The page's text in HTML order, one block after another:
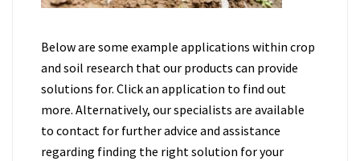
Below are some example applications within crop
and soil research that our products can provide
solutions for. Click an application to find out
more. Alternatively, our specialists are available
to contact for further advice and assistance
regarding finding the right solution for your